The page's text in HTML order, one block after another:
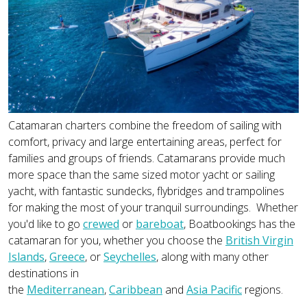
Catamaran charters combine the freedom of sailing with
comfort, privacy and large entertaining areas, perfect for
families and groups of friends. Catamarans provide much
more space than the same sized motor yacht or sailing
yacht, with fantastic sundecks, flybridges and trampolines
for making the most of your tranquil surroundings. Whether
you'd like to go crewed or bareboat, Boatbookings has the
catamaran for you, whether you choose the British Virgin
Islands,Greece, orSeychelles, along with many other
destinations in
the Mediterranean,Caribbean and Asia Pacific regions.